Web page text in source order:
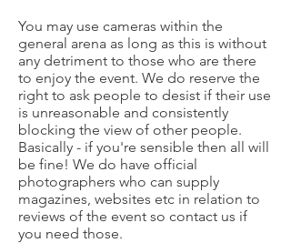
You may use cameras within the
general arena as long as this is without
any detriment to those who are there
to enjoy the event. We do reserve the
right to ask people to desist if their use
is unreasonable and consistently
blocking the view of other people.
Basically - if you're sensible then all will
be fine! We do have official
photographers who can supply
magazines, websites etc in relation to
reviews of the event so contact us if
you need those.